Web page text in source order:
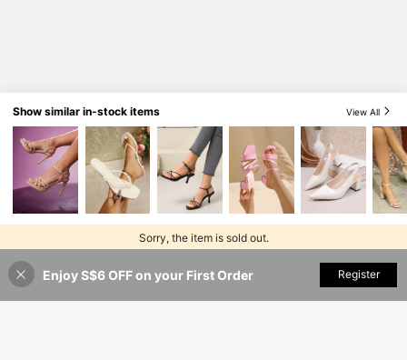
Sorry, the item is sold out.
Show similar in-stock items View All
SOLD OUT
Enjoy S$6 OFF on your First Order Register